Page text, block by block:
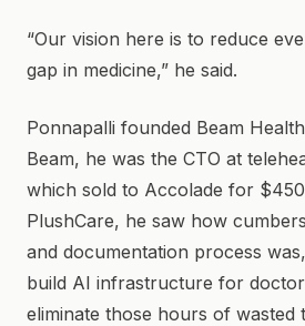
“Our vision here is to reduce
gap in medicine,” he said.
Ponnapalli founded Beam
Beam, he was the CTO at
which sold to Accolade for
PlushCare, he saw how
and documentation process
build AI infrastructure for
eliminate those hours of wasted